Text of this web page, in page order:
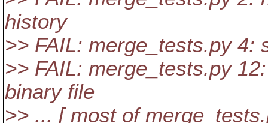
history
>> FAIL: merge_tests.py 4:
>> FAIL: merge_tests.py
binary file
>> ... [ most of